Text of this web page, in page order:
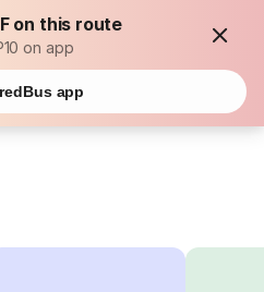
on this route
on app
app